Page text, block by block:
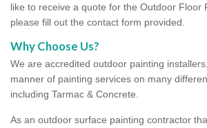
like to receive a quote for the Outdoor Floor
please fill out the contact form provided.
Why Choose Us?
We are accredited outdoor painting
manner of painting services on many
including Tarmac & Concrete.
As an outdoor surface painting contractor